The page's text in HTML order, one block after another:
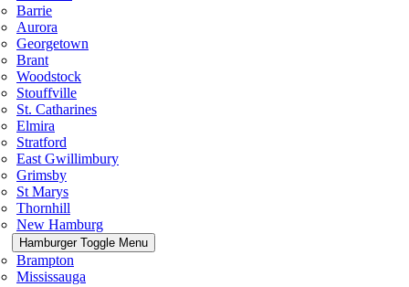
Barrie
Aurora
Georgetown
Brant
Woodstock
Stouffville
St. Catharines
Elmira
Stratford
East Gwillimbury
Grimsby
St Marys
Thornhill
New Hamburg
Hamburger Toggle Menu
Brampton
Mississauga